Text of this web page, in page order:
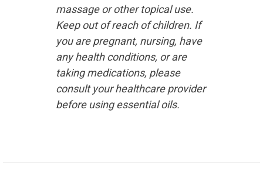
massage or other topical use.
Keep out of reach of children. If
you are pregnant, nursing, have
any health conditions, or are
taking medications, please
consult your healthcare provider
before using essential oils.